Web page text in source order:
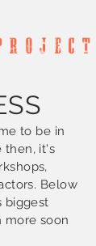
r o j e c t
to be in
then, it's
Below
biggest
more soon